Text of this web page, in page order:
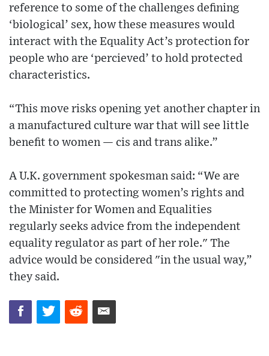
reference to some of the challenges defining
‘biological’ sex, how these measures would
interact with the Equality Act’s protection for
people who are ‘percieved’ to hold protected
characteristics.
“This move risks opening yet another chapter in
a manufactured culture war that will see little
benefit to women — cis and trans alike.”
A U.K. government spokesman said: “We are
committed to protecting women’s rights and
the Minister for Women and Equalities
regularly seeks advice from the independent
equality regulator as part of her role." The
advice would be considered "in the usual way,”
they said.